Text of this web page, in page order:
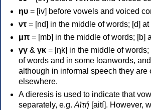
ηυ = [iv] before vowels and voiced
ντ = [nd] in the middle of words; [d]
μπ = [mb] in the middle of words; [b]
γγ & γκ = [ŋk] in the middle of words;
of words and in some loanwords,
although in informal speech they are
elsewhere.
A dieresis is used to indicate that
separately, e.g. Αϊτή [aití]. However,